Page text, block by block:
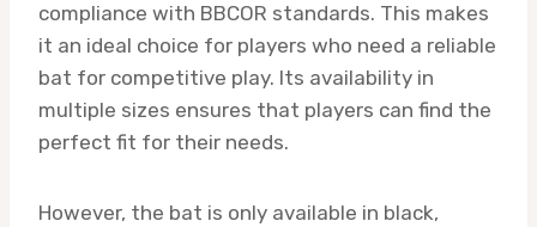
compliance with BBCOR standards. This makes
it an ideal choice for players who need a reliable
bat for competitive play. Its availability in
multiple sizes ensures that players can find the
perfect fit for their needs.
However, the bat is only available in black,